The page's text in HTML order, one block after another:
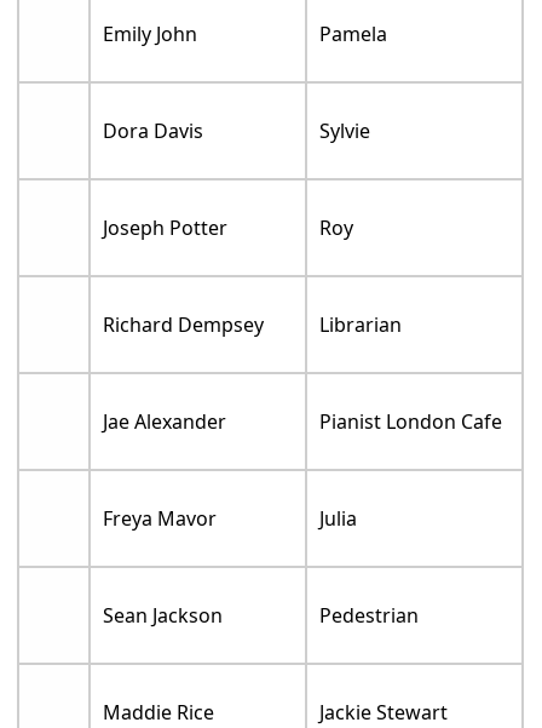
Emily John Pamela
Dora Davis Sylvie
Joseph Potter Roy
Richard Dempsey Librarian
Jae Alexander Pianist London Cafe
Freya Mavor Julia
Sean Jackson Pedestrian
Maddie Rice Jackie Stewart